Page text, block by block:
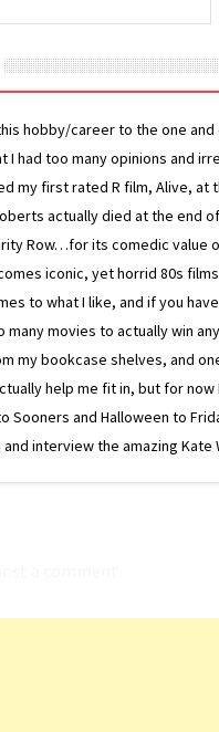
hobby/career to the one
I had too many opinions and
my first rated R film, Alive,
actually died at the end
Row…for its comedic value
iconic, yet horrid 80s
to what I like, and if you
movies to actually win
my bookcase shelves, and
help me fit in, but for
Sooners and Halloween to
interview the amazing Kate